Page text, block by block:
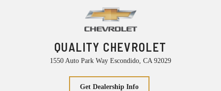
QUALITY CHEVROLET
1550 Auto Park Way Escondido, CA 92029
Get Dealership Info